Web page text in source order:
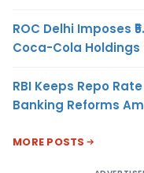
ROC Delhi Imposes
Coca-Cola
RBI Keeps Repo
Banking Reforms
MORE POSTS